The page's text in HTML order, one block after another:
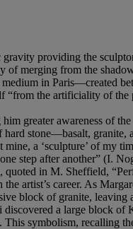
providing the
merging from the
in Paris—created
the artificiality of
greater awareness of
stone—basalt,
a ‘sculpture’ of my
step after another” (I.
in M. Sheffield,
the artist’s career. As
block of granite, leaving
a large block of
symbolism, recalling